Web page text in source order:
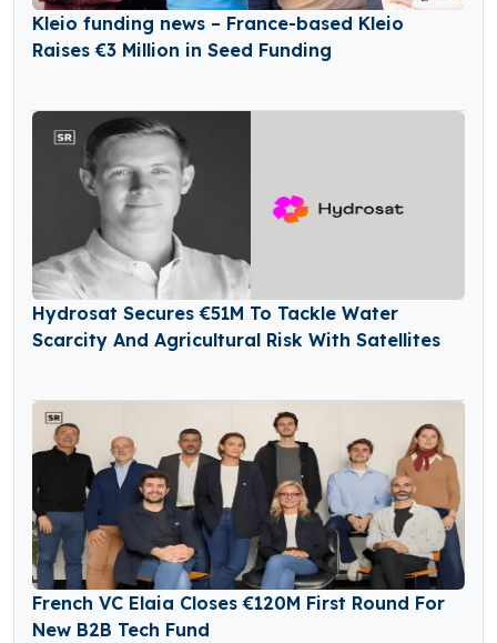
Kleio funding news – France-based Kleio
Raises €3 Million in Seed Funding
Hydrosat Secures €51M To Tackle Water
Scarcity And Agricultural Risk With Satellites
French VC Elaia Closes €120M First Round For
New B2B Tech Fund